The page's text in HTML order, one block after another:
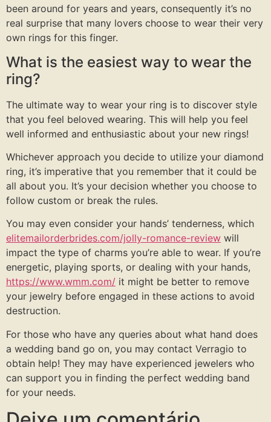
been around for years and years, consequently it’s no
real surprise that many lovers choose to wear their very
own rings for this finger.
What is the easiest way to wear the
ring?
The ultimate way to wear your ring is to discover style
that you feel beloved wearing. This will help you feel
well informed and enthusiastic about your new rings!
Whichever approach you decide to utilize your diamond
ring, it’s imperative that you remember that it could be
all about you. It’s your decision whether you choose to
follow custom or break the rules.
You may even consider your hands’ tenderness, which
elitemailorderbrides.com/jolly-romance-review will
impact the type of charms you’re able to wear. If you’re
energetic, playing sports, or dealing with your hands,
https://www.wmm.com/ it might be better to remove
your jewelry before engaged in these actions to avoid
destruction.
For those who have any queries about what hand does
a wedding band go on, you may contact Verragio to
obtain help! They may have experienced jewelers who
can support you in finding the perfect wedding band
for your needs.